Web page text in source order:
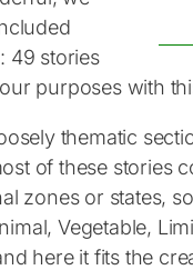
49 stories
purposes with
thematic
of these stories
zones or states,
Vegetable,
here it fits the